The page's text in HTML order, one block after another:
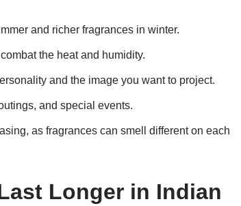
and richer fragrances in winter.
the heat and humidity.
and the image you want to project.
and special events.
as fragrances can smell different on each
Longer in Indian